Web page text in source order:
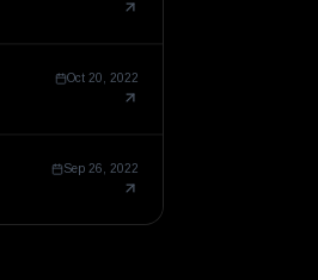
Oct 20, 2022
Sep 26, 2022